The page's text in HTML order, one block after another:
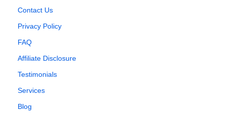
Contact Us
Privacy Policy
FAQ
Affiliate Disclosure
Testimonials
Services
Blog